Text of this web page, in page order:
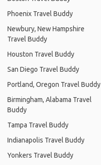
Phoenix Travel Buddy
Newbury, New Hampshire
Travel Buddy
Houston Travel Buddy
San Diego Travel Buddy
Portland, Oregon Travel Buddy
Birmingham, Alabama Travel
Buddy
Tampa Travel Buddy
Indianapolis Travel Buddy
Yonkers Travel Buddy